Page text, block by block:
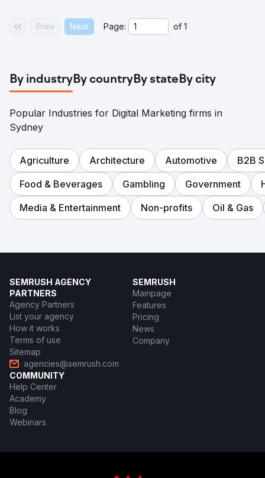
Prev Next Page: of 1
By industryBy countryBy stateBy city
Popular Industries for Digital Marketing firms in
Sydney
Agriculture Architecture Automotive
B2B
Food & Beverages
Gambling Government
Media & Entertainment
Non-profits Oil & Gas
SEMRUSH AGENCY
PARTNERS
Agency Partners
List your agency
How it works
Terms of use
Sitemap
agencies@semrush.com
SEMRUSH
Mainpage
Features
Pricing
News
Company
COMMUNITY
Help Center
Academy
Blog
Webinars